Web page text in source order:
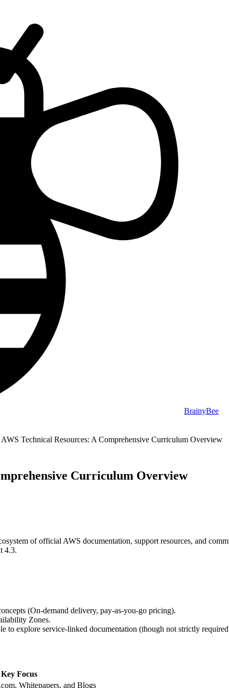
BrainyBee
Technical Resources: A Comprehensive Curriculum Overview
Curriculum Overview
of official AWS documentation, support resources, and
4.3.
(On-demand delivery, pay-as-you-go pricing).
Zones.
to explore service-linked documentation (though not strictly
Key Focus
Whitepapers, and Blogs